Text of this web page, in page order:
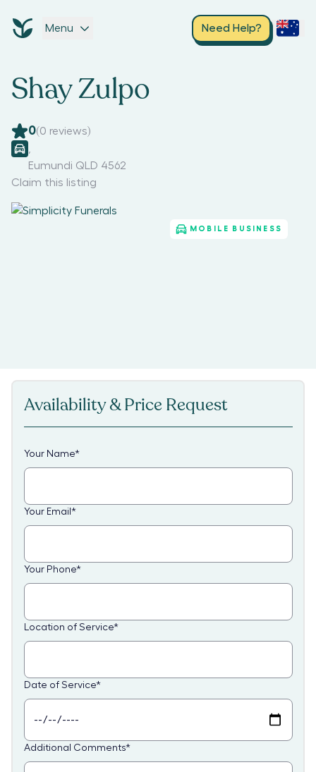
Menu Need Help?
Shay Zulpo
0(0 reviews)
Eumundi QLD 4562
Claim this listing
MOBILE BUSINESS
Availability & Price Request
Your Name*
Your Email *
Your Phone*
Location of Service*
Date of Service*
Additional Comments*